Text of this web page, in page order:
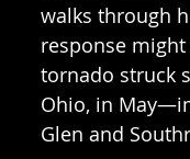
walks through
response
tornado struck
Ohio, in
Glen and